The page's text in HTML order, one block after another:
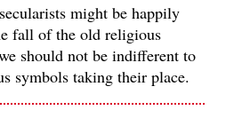
might be happily
fall of the old religious
should not be indifferent to
symbols taking their place.